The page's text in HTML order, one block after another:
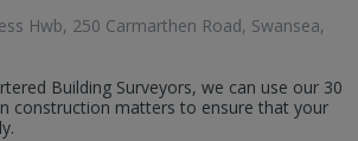
Hwb, 250 Carmarthen Road, Swansea,
Building Surveyors, we can use our 30
construction matters to ensure that your